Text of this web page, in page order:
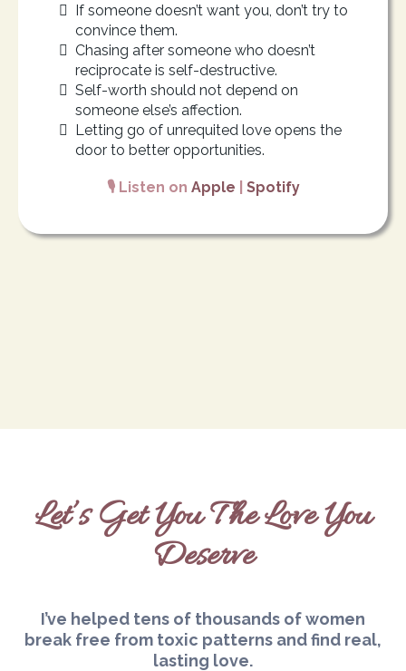
If someone doesn’t want you, don’t try to
convince them.
Chasing after someone who doesn’t
reciprocate is self-destructive.
Self-worth should not depend on
someone else’s affection.
Letting go of unrequited love opens the
door to better opportunities.
🎙️ Listen on Apple Spotify
Let’s Get You The Love You
Deserve
I’ve helped tens of thousands of women
break free from toxic patterns and find real,
lasting love.